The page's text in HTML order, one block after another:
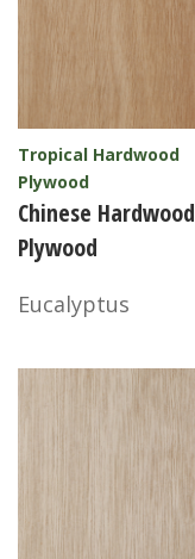
Tropical Hardwood
Plywood
Chinese Hardwood
Plywood
Eucalyptus